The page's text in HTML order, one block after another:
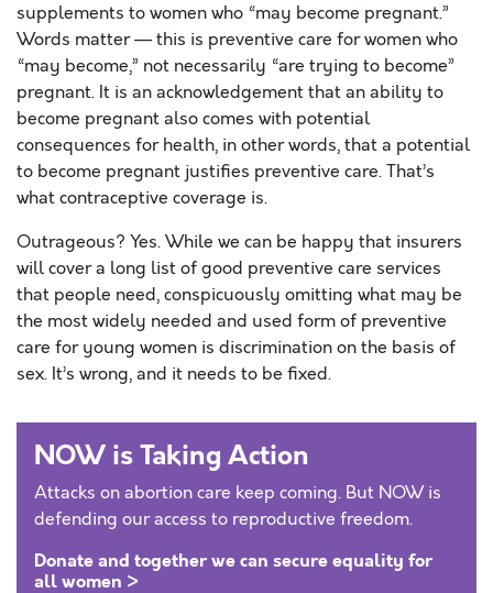
supplements to women who “may become pregnant.”
Words matter — this is preventive care for women who
“may become,” not necessarily “are trying to become”
pregnant. It is an acknowledgement that an ability to
become pregnant also comes with potential
consequences for health, in other words, that a potential
to become pregnant justifies preventive care. That’s
what contraceptive coverage is.
Outrageous? Yes. While we can be happy that insurers
will cover a long list of good preventive care services
that people need, conspicuously omitting what may be
the most widely needed and used form of preventive
care for young women is discrimination on the basis of
sex. It’s wrong, and it needs to be fixed.
NOW is Taking Action
Attacks on abortion care keep coming. But NOW is
defending our access to reproductive freedom.
Donate and together we can secure equality for
all women >